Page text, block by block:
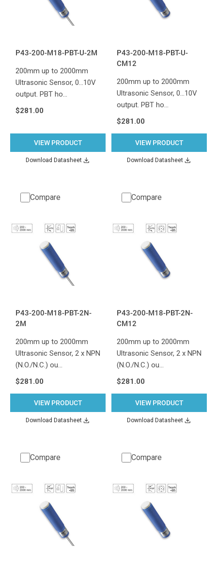
P43-200-M18-PBT-U-2M
200mm up to 2000mm
Ultrasonic Sensor, 0...10V
output. PBT ho…
$281.00
VIEW PRODUCT
Download Datasheet
P43-200-M18-PBT-U-
CM12
200mm up to 2000mm
Ultrasonic Sensor, 0...10V
output. PBT ho…
$281.00
VIEW PRODUCT
Download Datasheet
Compare
P43-200-M18-PBT-2N-
2M
200mm up to 2000mm
Ultrasonic Sensor, 2 x NPN
(N.O./N.C.) ou…
$281.00
VIEW PRODUCT
Download Datasheet
Compare
P43-200-M18-PBT-2N-
CM12
200mm up to 2000mm
Ultrasonic Sensor, 2 x NPN
(N.O./N.C.) ou…
$281.00
VIEW PRODUCT
Download Datasheet
Compare Compare